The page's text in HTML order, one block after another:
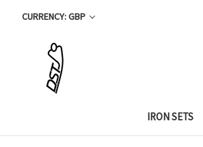
CURRENCY: GBP
IRON SETS